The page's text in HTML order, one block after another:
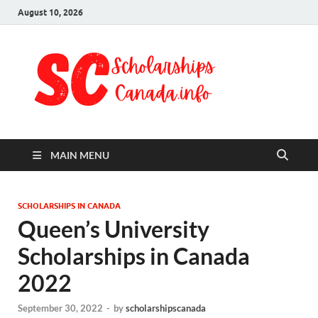
August 10, 2026
MAIN MENU
SCHOLARSHIPS IN CANADA
Queen’s University
Scholarships in Canada
2022
September 30, 2022 - byscholarshipscanada